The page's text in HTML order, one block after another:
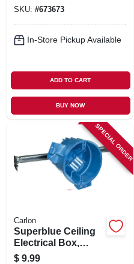
SKU: #673673
In-Store Pickup Available
ADD TO CART
BUY NOW
SPECIAL ORDER
Carlon
Superblue Ceiling
Electrical Box,
Hanger Bar
$ 9.99